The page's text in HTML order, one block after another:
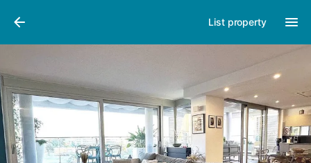
List property
Photos